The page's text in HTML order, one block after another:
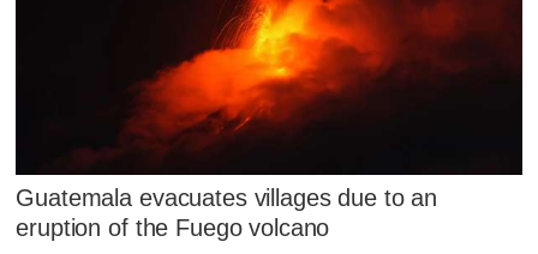
Guatemala evacuates villages due to an
eruption of the Fuego volcano